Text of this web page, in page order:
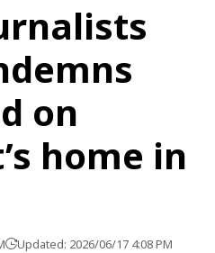
on
home in
Updated: 2026/06/17 4:08 PM